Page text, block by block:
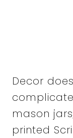
Decor
mason
printed